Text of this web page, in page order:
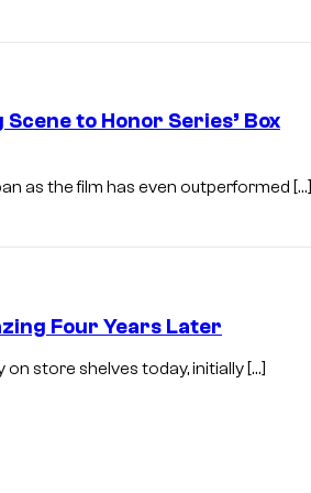
to Honor Series’ Box
as the film has even outperformed […]
Four Years Later
store shelves today, initially […]